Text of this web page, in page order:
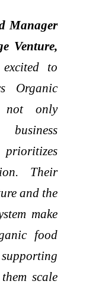
Manager
Venture,
to
Organic
not only
business
Their
and the
make
food
scale